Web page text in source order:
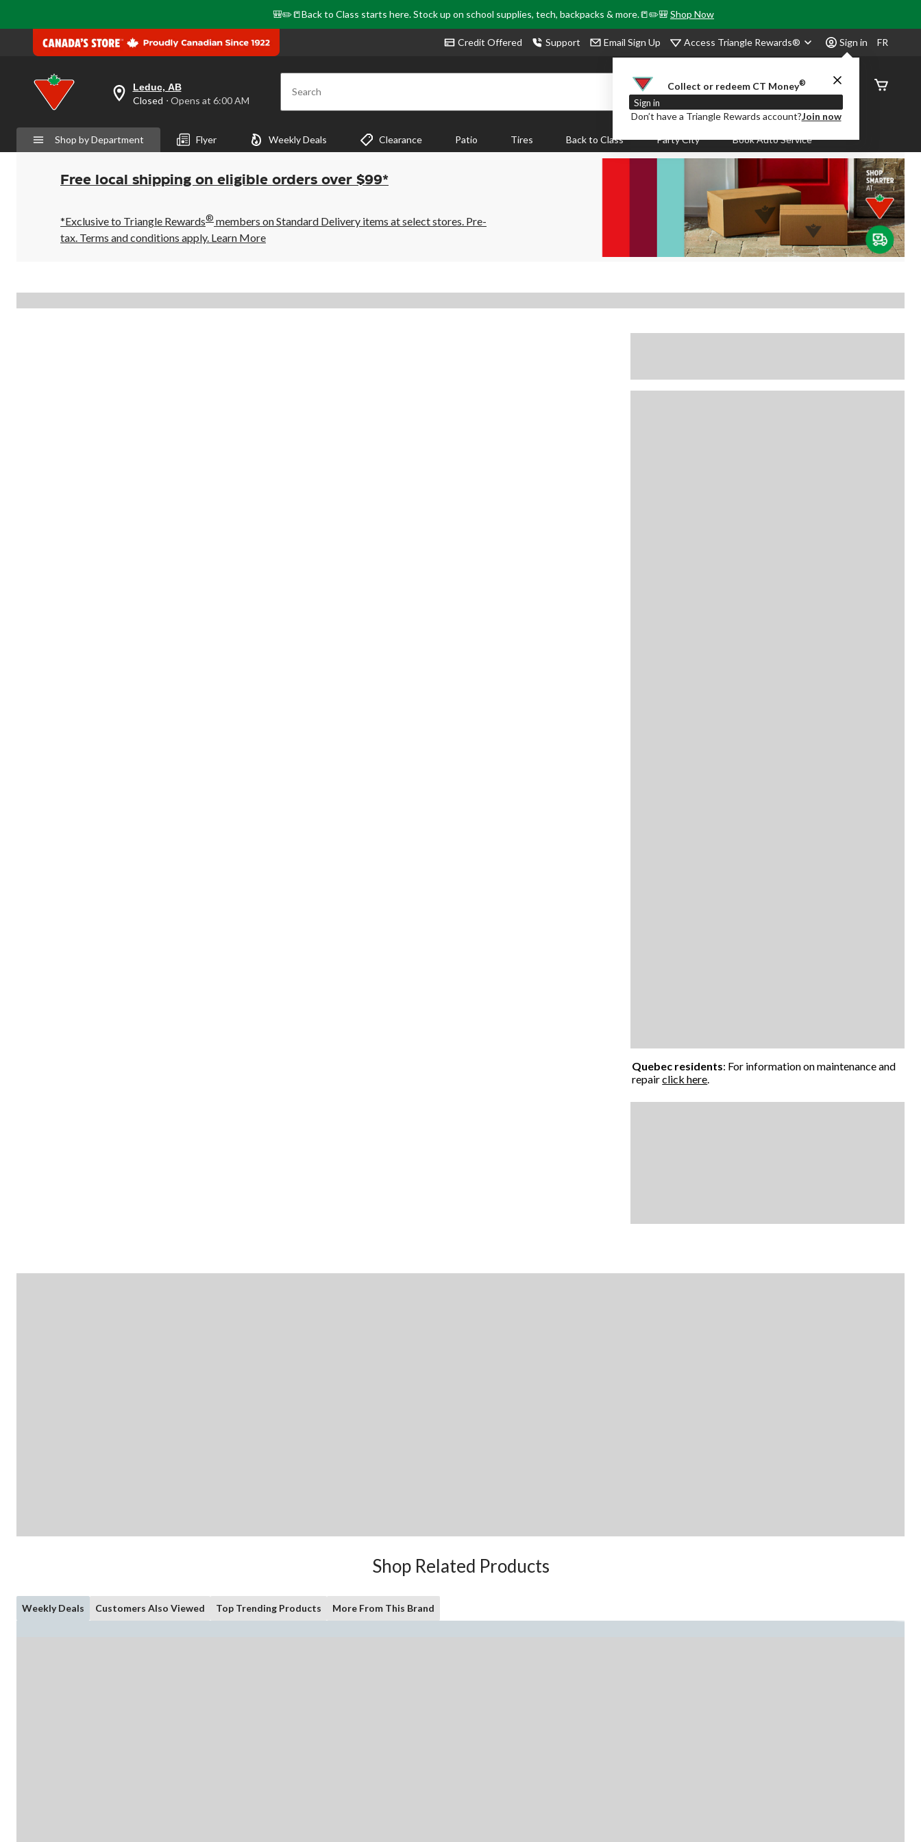
🎒✏️📒Back to Class starts here. Stock up on school supplies, tech, backpacks & more.📒✏️🎒Shop Now
Credit Offered Support Email Sign Up Access Triangle Rewards® Sign in
Collect or redeem CT Money®
Sign in
Don’t have a Triangle Rewards account?Join now
FR
your
is
Leduc,
AB,
Closed,
Opens
6:00
AM
click
Leduc, AB
Closed ⋅ Opens at 6:00 AM Search
Order
Status
Shop by Department Flyer Weekly Deals Clearance Patio Tires Back to Class Party City Book Auto Service
Free local shipping on eligible orders over $99*
*Exclusive to Triangle Rewards® members on Standard Delivery items at select stores. Pre-
tax. Terms and conditions apply. Learn More
Quebec residents: For information on maintenance and
repairclick here.
Shop Related Products
Weekly Deals Customers Also Viewed Top Trending Products More From This Brand